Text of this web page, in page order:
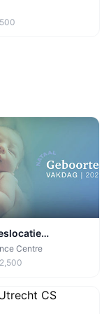
500
(Jaarbeurs)
Centre
2,500